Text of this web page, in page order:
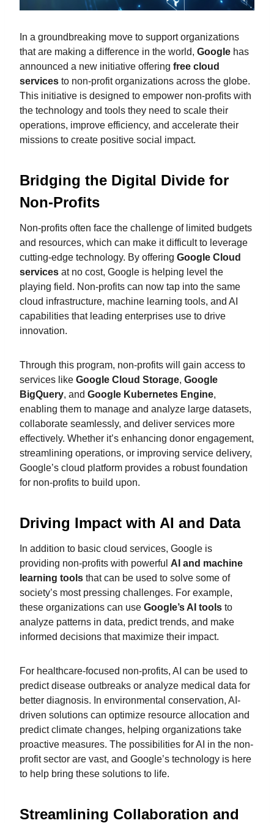
In a groundbreaking move to support organizations
that are making a difference in the world, Google has
announced a new initiative offering free cloud
services to non-profit organizations across the globe.
This initiative is designed to empower non-profits with
the technology and tools they need to scale their
operations, improve efficiency, and accelerate their
missions to create positive social impact.
Bridging the Digital Divide for
Non-Profits
Non-profits often face the challenge of limited budgets
and resources, which can make it difficult to leverage
cutting-edge technology. By offering Google Cloud
services at no cost, Google is helping level the
playing field. Non-profits can now tap into the same
cloud infrastructure, machine learning tools, and AI
capabilities that leading enterprises use to drive
innovation.
Through this program, non-profits will gain access to
services like Google Cloud Storage, Google
BigQuery, and Google Kubernetes Engine,
enabling them to manage and analyze large datasets,
collaborate seamlessly, and deliver services more
effectively. Whether it’s enhancing donor engagement,
streamlining operations, or improving service delivery,
Google’s cloud platform provides a robust foundation
for non-profits to build upon.
Driving Impact with AI and Data
In addition to basic cloud services, Google is
providing non-profits with powerful AI and machine
learning tools that can be used to solve some of
society’s most pressing challenges. For example,
these organizations can use Google’s AI tools to
analyze patterns in data, predict trends, and make
informed decisions that maximize their impact.
For healthcare-focused non-profits, AI can be used to
predict disease outbreaks or analyze medical data for
better diagnosis. In environmental conservation, AI-
driven solutions can optimize resource allocation and
predict climate changes, helping organizations take
proactive measures. The possibilities for AI in the non-
profit sector are vast, and Google’s technology is here
to help bring these solutions to life.
Streamlining Collaboration and